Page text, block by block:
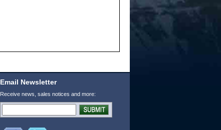
Email Newsletter
Receive news, sales notices and more: